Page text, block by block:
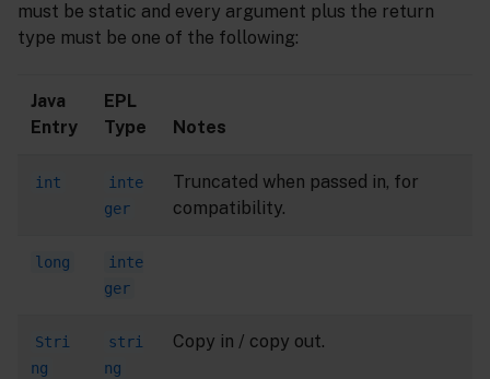
must be static and every argument plus the return
type must be one of the following:
Java
Entry
EPL
Type
Notes
int
inte
ger
Truncated when passed in, for
compatibility.
long
inte
ger
Stri
ng
stri
ng
Copy in / copy out.